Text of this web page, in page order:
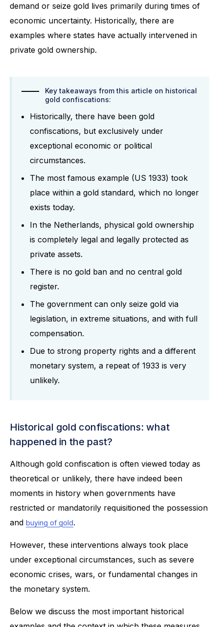
demand or seize gold lives primarily during times of
economic uncertainty. Historically, there are
examples where states have actually intervened in
private gold ownership.
Key takeaways from this article on historical
gold confiscations:
Historically, there have been gold
confiscations, but exclusively under
exceptional economic or political
circumstances.
The most famous example (US 1933) took
place within a gold standard, which no longer
exists today.
In the Netherlands, physical gold ownership
is completely legal and legally protected as
private assets.
There is no gold ban and no central gold
register.
The government can only seize gold via
legislation, in extreme situations, and with full
compensation.
Due to strong property rights and a different
monetary system, a repeat of 1933 is very
unlikely.
Historical gold confiscations: what
happened in the past?
Although gold confiscation is often viewed today as
theoretical or unlikely, there have indeed been
moments in history when governments have
restricted or mandatorily requisitioned the possession
and buying of gold.
However, these interventions always took place
under exceptional circumstances, such as severe
economic crises, wars, or fundamental changes in
the monetary system.
Below we discuss the most important historical